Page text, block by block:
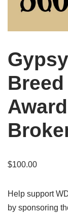
$100.00
Help support
by sponsoring